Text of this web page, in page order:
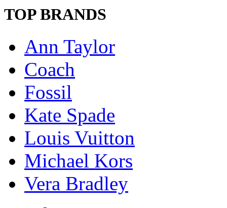
TOP BRANDS
Ann Taylor
Coach
Fossil
Kate Spade
Louis Vuitton
Michael Kors
Vera Bradley